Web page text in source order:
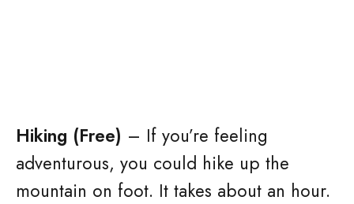
Hiking (Free) – If you’re feeling
adventurous, you could hike up the
mountain on foot. It takes about an hour.